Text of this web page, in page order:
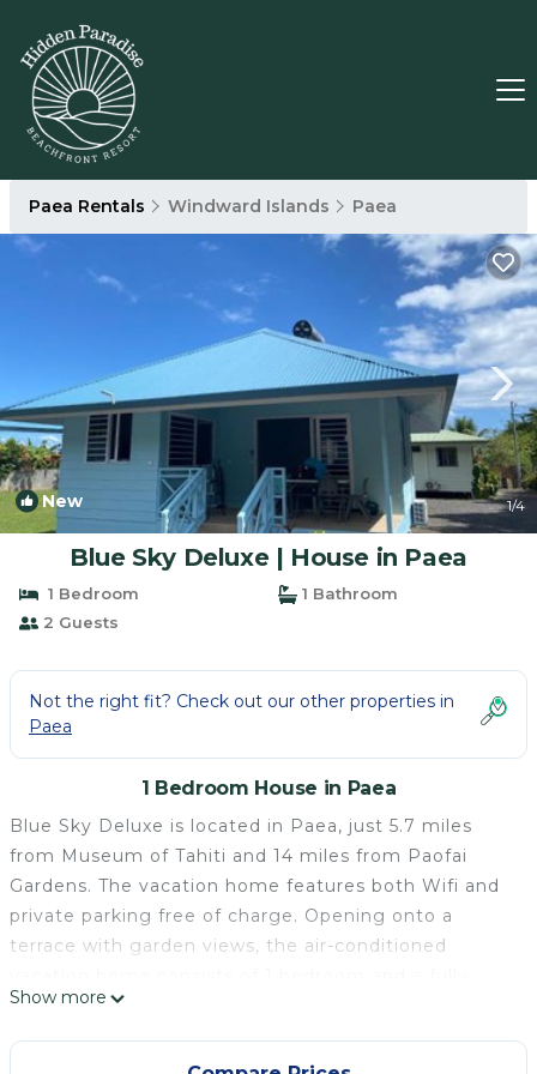
Paea Rentals Windward Islands Paea
New 1/4
Blue Sky Deluxe | House in Paea
1 Bedroom
1 Bathroom
2 Guests
Not the right fit? Check out our other properties in
Paea
1 Bedroom House in Paea
Blue Sky Deluxe is located in Paea, just 5.7 miles
from Museum of Tahiti and 14 miles from Paofai
Gardens. The vacation home features both Wifi and
private parking free of charge. Opening onto a
terrace with garden views, the air-conditioned
equipped kitchenette. A flat-screen TV is provided.
The accommodation is non-smoking. Point Venus is
21 miles from Blue Sky Deluxe, while Faarumai
Show more